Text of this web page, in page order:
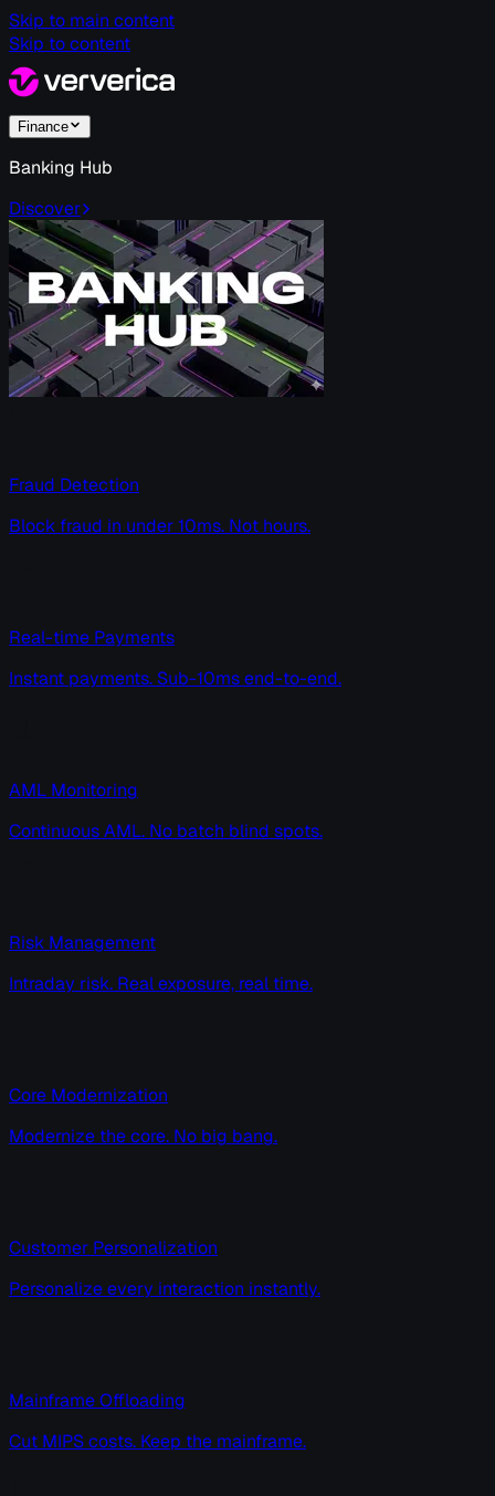
Skip to main content
Skip to content
Finance
Banking Hub
Discover
Fraud Detection
Block fraud in under 10ms. Not hours.
Real-time Payments
Instant payments. Sub-10ms end-to-end.
AML Monitoring
Continuous AML. No batch blind spots.
Risk Management
Intraday risk. Real exposure, real time.
Core Modernization
Modernize the core. No big bang.
Customer Personalization
Personalize every interaction instantly.
Mainframe Offloading
Cut MIPS costs. Keep the mainframe.